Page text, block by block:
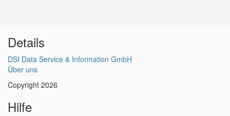
Details
DSI Data Service & Information GmbH
Über uns
Copyright 2026
Hilfe